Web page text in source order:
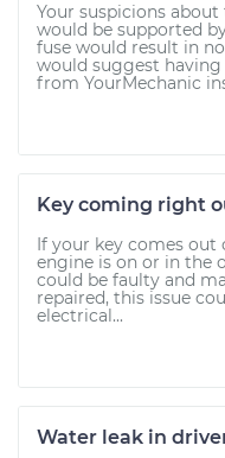
Your suspicions
would be supported
fuse would result in
would suggest
from YourMechanic
Key coming right
If your key comes
engine is on or in the
could be faulty and
repaired, this issue
electrical...
Water leak in